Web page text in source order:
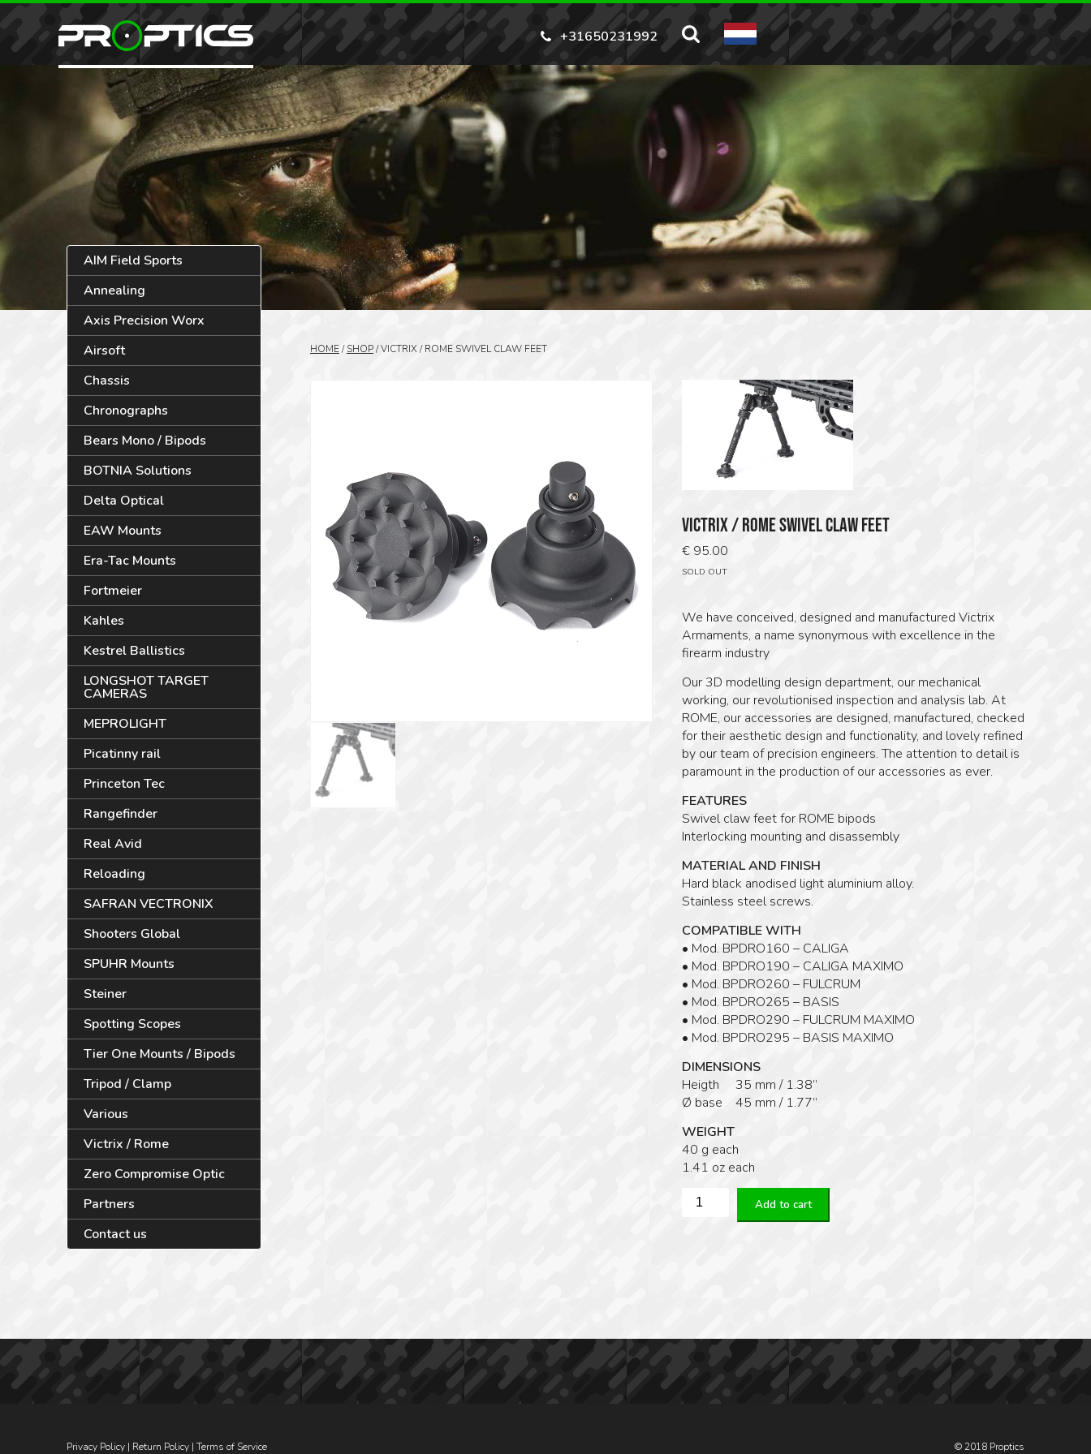
+31650231992
AIM Field Sports
Annealing
Axis Precision Worx
Airsoft
Chassis
Chronographs
Bears Mono / Bipods
BOTNIA Solutions
Delta Optical
EAW Mounts
Era-Tac Mounts
Fortmeier
Kahles
Kestrel Ballistics
LONGSHOT TARGET
CAMERAS
MEPROLIGHT
Picatinny rail
Princeton Tec
Rangefinder
Real Avid
Reloading
SAFRAN VECTRONIX
Shooters Global
SPUHR Mounts
Steiner
Spotting Scopes
Tier One Mounts / Bipods
Tripod / Clamp
Various
Victrix / Rome
Zero Compromise Optic
Partners
Contact us
HOME/SHOP/VICTRIX / ROME SWIVEL CLAW FEET
VICTRIX / ROME SWIVEL CLAW FEET
€95.00
SOLD OUT
We have conceived, designed and manufactured Victrix
Armaments, a name synonymous with excellence in the
firearm industry
Our 3D modelling design department, our mechanical
working, our revolutionised inspection and analysis lab. At
ROME, our accessories are designed, manufactured, checked
for their aesthetic design and functionality, and lovely refined
by our team of precision engineers. The attention to detail is
paramount in the production of our accessories as ever.
FEATURES
Swivel claw feet for ROME bipods
Interlocking mounting and disassembly
MATERIAL AND FINISH
Hard black anodised light aluminium alloy.
Stainless steel screws.
COMPATIBLE WITH
• Mod. BPDRO160 – CALIGA
• Mod. BPDRO190 – CALIGA MAXIMO
• Mod. BPDRO260 – FULCRUM
• Mod. BPDRO265 – BASIS
• Mod. BPDRO290 – FULCRUM MAXIMO
• Mod. BPDRO295 – BASIS MAXIMO
DIMENSIONS
Heigth 35 mm / 1.38”
Ø base 45 mm / 1.77”
WEIGHT
40 g each
1.41 oz each
Victrix
Add to cart
Privacy Policy | Return Policy | Terms of Service
© 2018 Proptics